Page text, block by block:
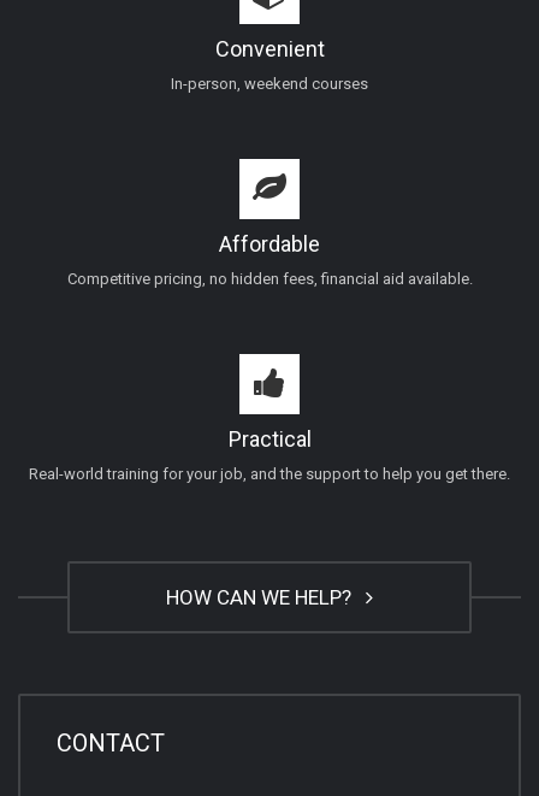
Convenient
In-person, weekend courses
Affordable
Competitive pricing, no hidden fees, financial aid available.
Practical
Real-world training for your job, and the support to help you get there.
HOW CAN WE HELP?
CONTACT